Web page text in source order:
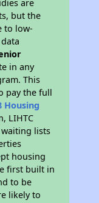
are
but the
to low-
in any
This
pay the full
Housing
LIHTC
lists
housing
first built in
to be
likely to